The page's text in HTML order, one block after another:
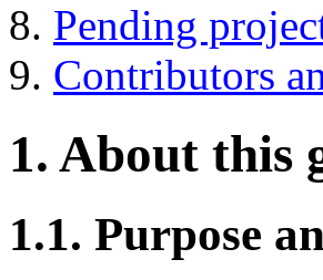
8. Pending
9. Contributors
1. About this
1.1. Purpose